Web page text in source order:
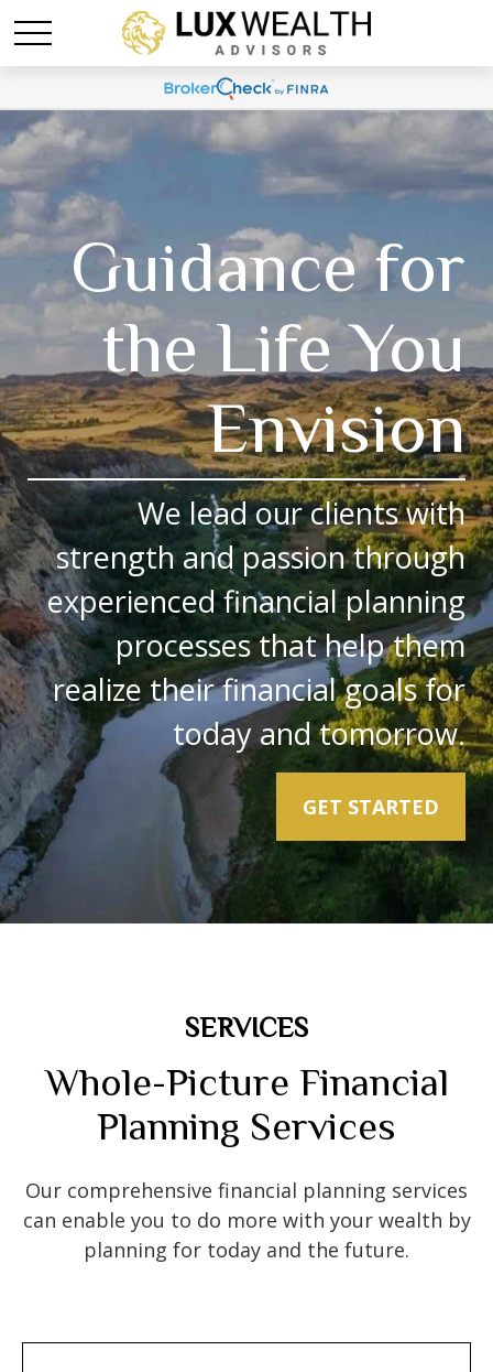
Guidance for
the Life You
Envision
We lead our clients with
strength and passion through
experienced financial planning
processes that help them
realize their financial goals for
today and tomorrow.
GET STARTED
SERVICES
Whole-Picture Financial
Planning Services
Our comprehensive financial planning services
can enable you to do more with your wealth by
planning for today and the future.